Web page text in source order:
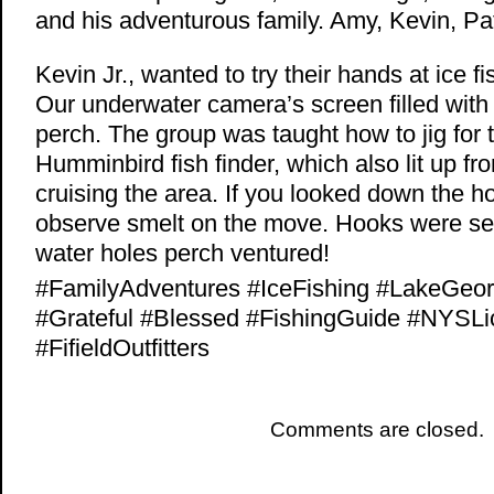
and his adventurous family. Amy, Kevin,
Kevin Jr., wanted to try their hands at ice
Our underwater camera’s screen filled
perch. The group was taught how to jig for
Humminbird fish finder, which also lit up
cruising the area. If you looked down the
observe smelt on the move. Hooks were
water holes perch ventured!
#FamilyAdventures #IceFishing
#Grateful #Blessed #FishingGuide
#FifieldOutfitters
Comments are closed.